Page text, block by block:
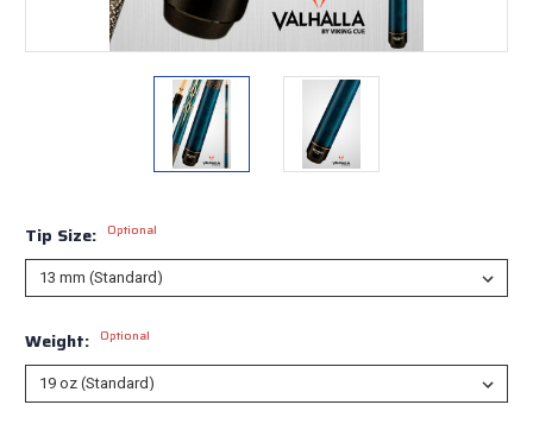
Tip Size: Optional
Weight: Optional